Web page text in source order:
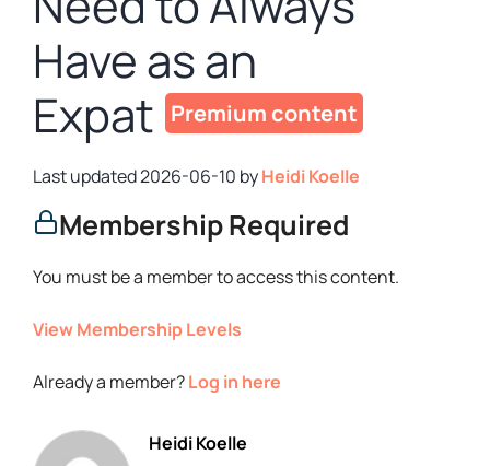
Have as an
Expat
2026-06-10 byHeidi Koelle
Membership Required
You must be a member to access this content.
View Membership Levels
Already a member?Log in here
Heidi Koelle